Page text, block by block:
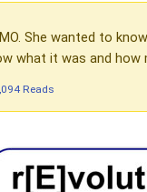
She wanted to
what it was and
Reads